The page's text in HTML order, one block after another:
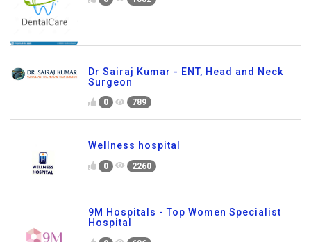
Dr Sairaj Kumar - ENT, Head and Neck
Surgeon
0 789
Wellness hospital
0 2260
9M Hospitals - Top Women Specialist
Hospital